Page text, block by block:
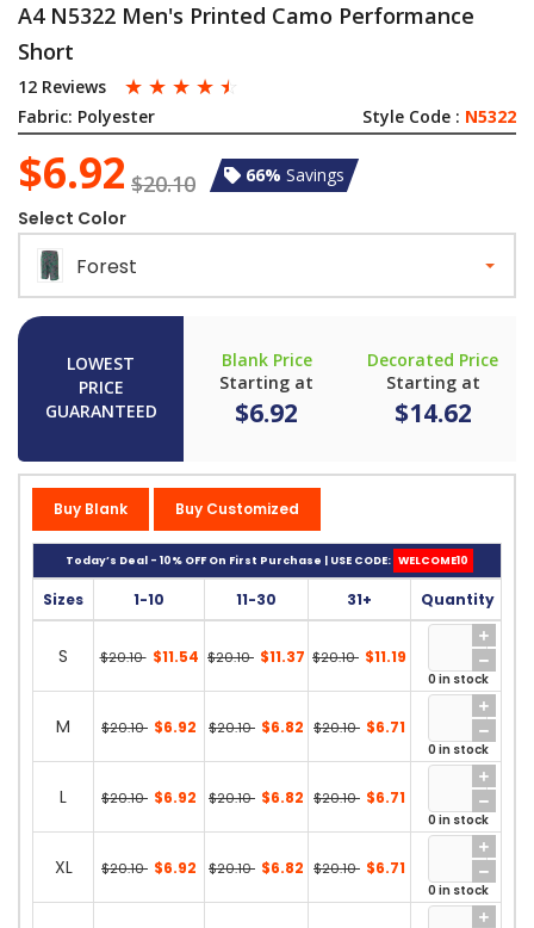
A4 N5322 Men's Printed Camo Performance
Short
12 Reviews ☆ ☆ ☆ ☆ ☆
Fabric: Polyester Style Code : N5322
$6.92 $20.10 66% Savings
Select Color
Forest
LOWEST
PRICE
GUARANTEED
Blank Price
Starting at
$6.92
Decorated Price
Starting at
$14.62
Buy Blank Buy Customized
Today’s Deal - 10% OFF On First Purchase | USE CODE: WELCOME10
Sizes 1-10 11-30 31+ Quantity
S $20.10 $11.54 $20.10 $11.37 $20.10 $11.19
0 in stock
M $20.10 $6.92 $20.10 $6.82 $20.10 $6.71
0 in stock
L $20.10 $6.92 $20.10 $6.82 $20.10 $6.71
0 in stock
XL $20.10 $6.92 $20.10 $6.82 $20.10 $6.71
0 in stock